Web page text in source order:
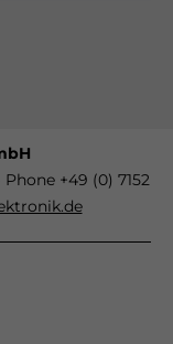
Phone +49 (0) 7152